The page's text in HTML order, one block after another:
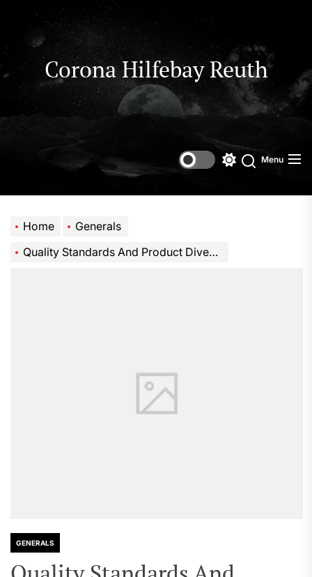
to
content
Corona Hilfebay Reuth
SwitchSearch
Menu
Home
Generals
Quality Standards And Product Diversity
GENERALS